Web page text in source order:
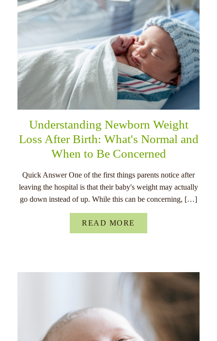
Understanding Newborn Weight
Loss After Birth: What's Normal and
When to Be Concerned
Quick Answer One of the first things parents notice after
leaving the hospital is that their baby's weight may actually
go down instead of up. While this can be concerning, […]
READ MORE